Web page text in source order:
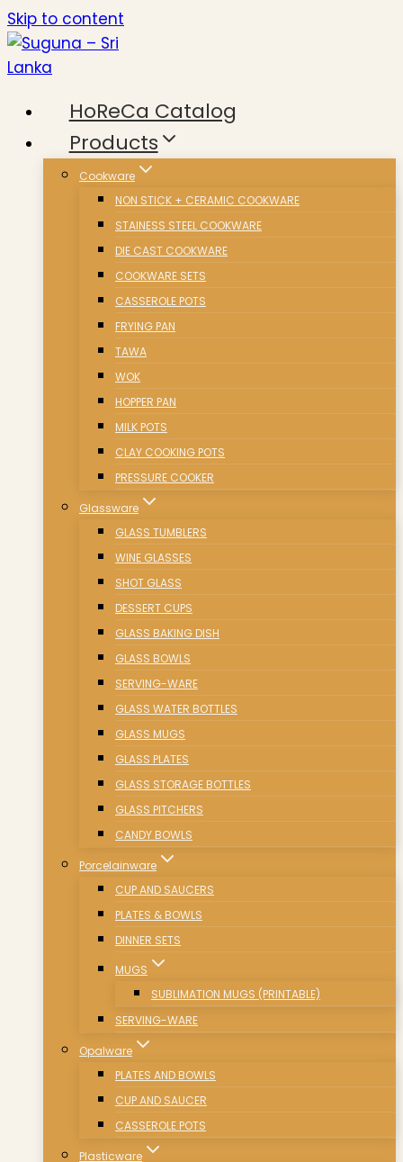
Skip to content
HoReCa Catalog
Products
Cookware
NON STICK + CERAMIC COOKWARE
STAINESS STEEL COOKWARE
DIE CAST COOKWARE
COOKWARE SETS
CASSEROLE POTS
FRYING PAN
TAWA
WOK
HOPPER PAN
MILK POTS
CLAY COOKING POTS
PRESSURE COOKER
Glassware
GLASS TUMBLERS
WINE GLASSES
SHOT GLASS
DESSERT CUPS
GLASS BAKING DISH
GLASS BOWLS
SERVING-WARE
GLASS WATER BOTTLES
GLASS MUGS
GLASS PLATES
GLASS STORAGE BOTTLES
GLASS PITCHERS
CANDY BOWLS
Porcelainware
CUP AND SAUCERS
PLATES & BOWLS
DINNER SETS
MUGS
SUBLIMATION MUGS (PRINTABLE)
SERVING-WARE
Opalware
PLATES AND BOWLS
CUP AND SAUCER
CASSEROLE POTS
Plasticware